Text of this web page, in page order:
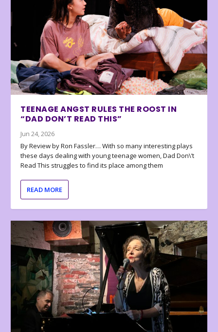
TEENAGE ANGST RULES THE ROOST IN
“DAD DON’T READ THIS”
Jun 24, 2026
By Review by Ron Fassler… With so many interesting plays
these days dealing with young teenage women, Dad Don\’t
Read This struggles to find its place among them
READ MORE